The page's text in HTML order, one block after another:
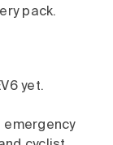
pack.
yet.
emergency